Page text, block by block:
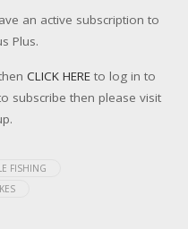
an active subscription to
Plus.
CLICK HERE to log in to
subscribe then please visit
FISHING